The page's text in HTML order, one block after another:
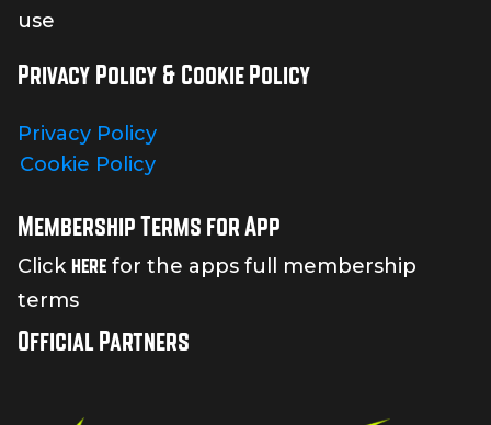
use
Privacy Policy & Cookie Policy
Privacy Policy
Cookie Policy
Membership Terms for App
Click here for the apps full membership
terms
Official Partners